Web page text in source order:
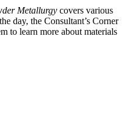
Metallurgy covers various
day, the Consultant’s Corner
to learn more about materials